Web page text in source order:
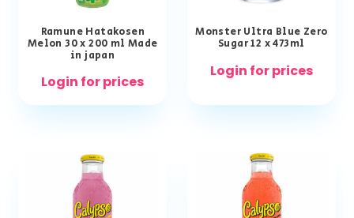
Ramune Hatakosen
Melon 30 x 200 ml Made
in japan
Login for prices
Monster Ultra Blue Zero
Sugar 12 x 473ml
Login for prices